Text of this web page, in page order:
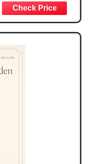
Encouragement -
Christian Gifts for
Women, Mothers
Day Gift for Mom,
Birthday Gifts,
Graduation Gift,
Prayer Cards With
A 48-inch Ribbon